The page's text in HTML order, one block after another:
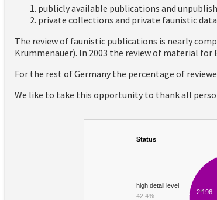
publicly available publications and
private collections and private faunistic
The review of faunistic publications is nearly
Krummenauer). In 2003 the review of material for
For the rest of Germany the percentage of
We like to take this opportunity to thank all
Status
2,196
high detail level
42.4%